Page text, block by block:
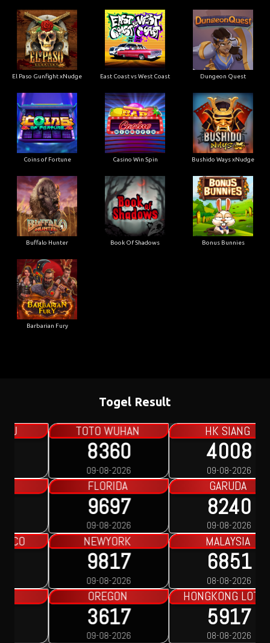
El Paso Gunfight xNudge East Coast vs West Coast Dungeon Quest
Coins of Fortune Casino Win Spin Bushido Ways xNudge
Buffalo Hunter Book Of Shadows Bonus Bunnies
Barbarian Fury
Togel Result
HK SIANG
4008
09-08-2026
SYDNEY LOTTO
3764
09-08-2026
GARUDA
8240
09-08-2026
SINGAPORE
7137
09-08-2026
MALAYSIA
6851
08-08-2026
PAKONG
5643
08-08-2026
HONGKONG LOTTO
5917
08-08-2026